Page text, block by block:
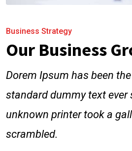
Business Strategy
Our Business
Dorem Ipsum has been the
standard dummy text ever
unknown printer took a
scrambled.